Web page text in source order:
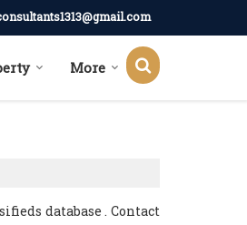
More
database . Contact